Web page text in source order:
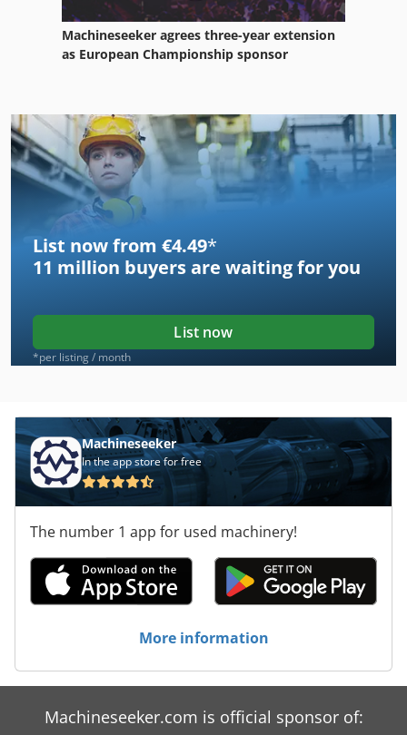
Machineseeker agrees three-year extension
as European Championship sponsor
List now from €4.49*
11 million buyers are waiting for you
List now
*per listing / month
Machineseeker
In the app store for free
The number 1 app for used machinery!
More information
Machineseeker.com is official sponsor of: